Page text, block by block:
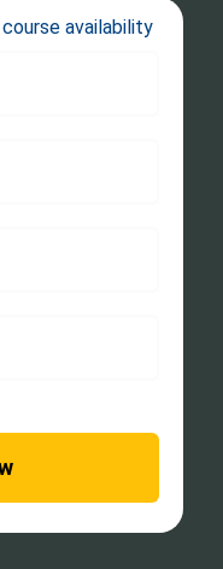
availability